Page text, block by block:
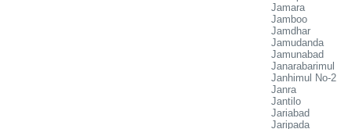
Jamara
Jamboo
Jamdhar
Jamudanda
Jamunabad
Janarabarimul
Janhimul No-2
Janra
Jantilo
Jariabad
Jaripada